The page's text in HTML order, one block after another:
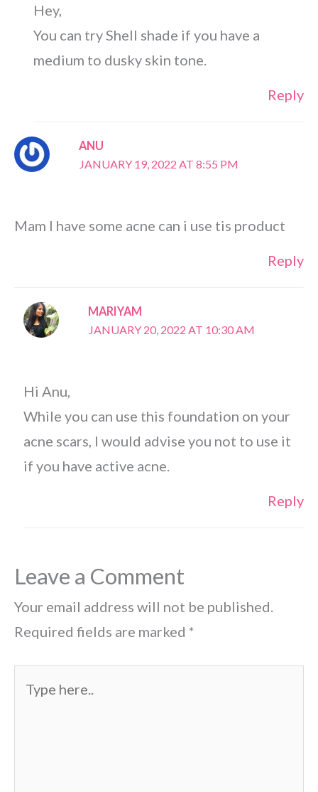
Hey,
You can try Shell shade if you have a
medium to dusky skin tone.
Reply
ANU
JANUARY 19, 2022 AT 8:55 PM
Mam I have some acne can i use tis product
Reply
MARIYAM
JANUARY 20, 2022 AT 10:30 AM
Hi Anu,
While you can use this foundation on your
acne scars, I would advise you not to use it
if you have active acne.
Reply
Leave a Comment
Your email address will not be published.
Required fields are marked *
here..